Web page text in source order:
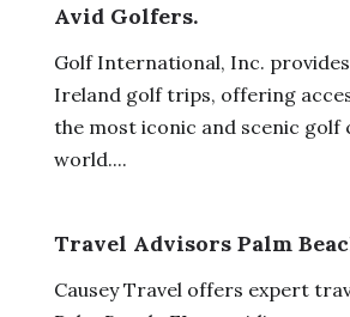
Avid Golfers.
Golf International, Inc.
Ireland golf trips, offering
the most iconic and scenic golf
world....
Travel Advisors Palm
Causey Travel offers expert